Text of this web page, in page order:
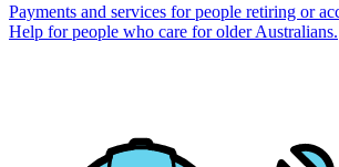
Payments and services for people retiring or
Help for people who care for older Australians.